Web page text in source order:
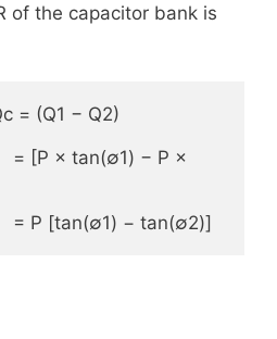
of the capacitor bank is
= (Q1 − Q2)
                               = P [tan(∅1) − tan(∅2)]